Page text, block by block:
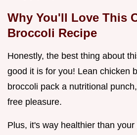
Why You'll Love This
Broccoli Recipe
Honestly, the best thing about
good it is for you! Lean chicken
broccoli pack a nutritional
free pleasure.
Plus, it's way healthier than